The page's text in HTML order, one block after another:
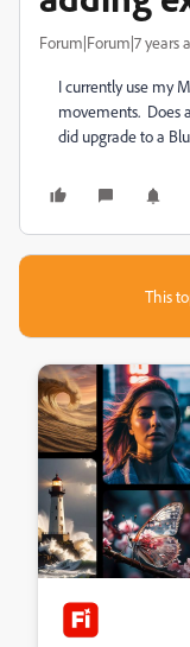
Forum|Forum|7 years
I currently use my
movements. Does
did upgrade to a
This